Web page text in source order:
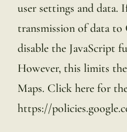
user settings and
transmission of data to
disable the JavaScript
However, this limits
Maps. Click here for
https://